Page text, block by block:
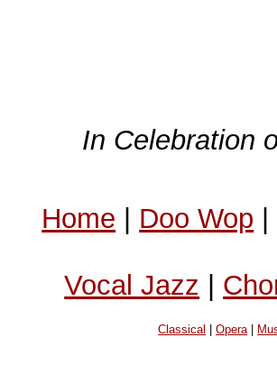
In Celebration
Home | Doo Wop |
Vocal Jazz |
Classical |Opera|